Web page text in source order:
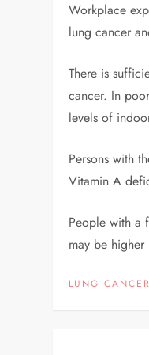
Workplace
lung cancer
There is
cancer. In
levels of
Persons with
Vitamin A
People with a
may be
LUNG CANCER